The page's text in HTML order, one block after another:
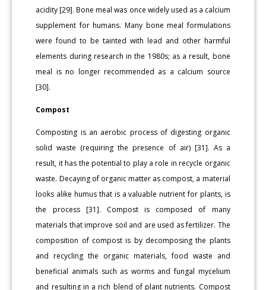
acidity [29]. Bone meal was once widely used as a calcium
supplement for humans. Many bone meal formulations
were found to be tainted with lead and other harmful
elements during research in the 1980s; as a result, bone
meal is no longer recommended as a calcium source
[30].
Compost
Composting is an aerobic process of digesting organic
solid waste (requiring the presence of air) [31]. As a
result, it has the potential to play a role in recycle organic
waste. Decaying of organic matter as compost, a material
looks alike humus that is a valuable nutrient for plants, is
the process [31]. Compost is composed of many
materials that improve soil and are used as fertilizer. The
composition of compost is by decomposing the plants
and recycling the organic materials, food waste and
beneficial animals such as worms and fungal mycelium
and resulting in a rich blend of plant nutrients. Compost